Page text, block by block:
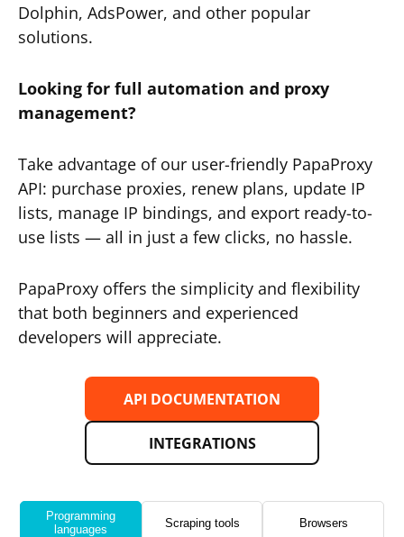
Dolphin, AdsPower, and other popular
solutions.
Looking for full automation and proxy
management?
Take advantage of our user-friendly PapaProxy
API: purchase proxies, renew plans, update IP
lists, manage IP bindings, and export ready-to-
use lists — all in just a few clicks, no hassle.
PapaProxy offers the simplicity and flexibility
that both beginners and experienced
developers will appreciate.
API DOCUMENTATION
INTEGRATIONS
Programming
languages
Scraping tools Browsers